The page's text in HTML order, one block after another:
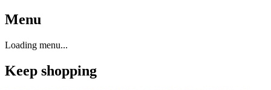
Menu
Loading menu...
Keep shopping